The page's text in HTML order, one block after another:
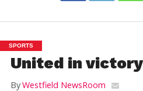
SPORTS
United in victory
ByWestfield NewsRoom